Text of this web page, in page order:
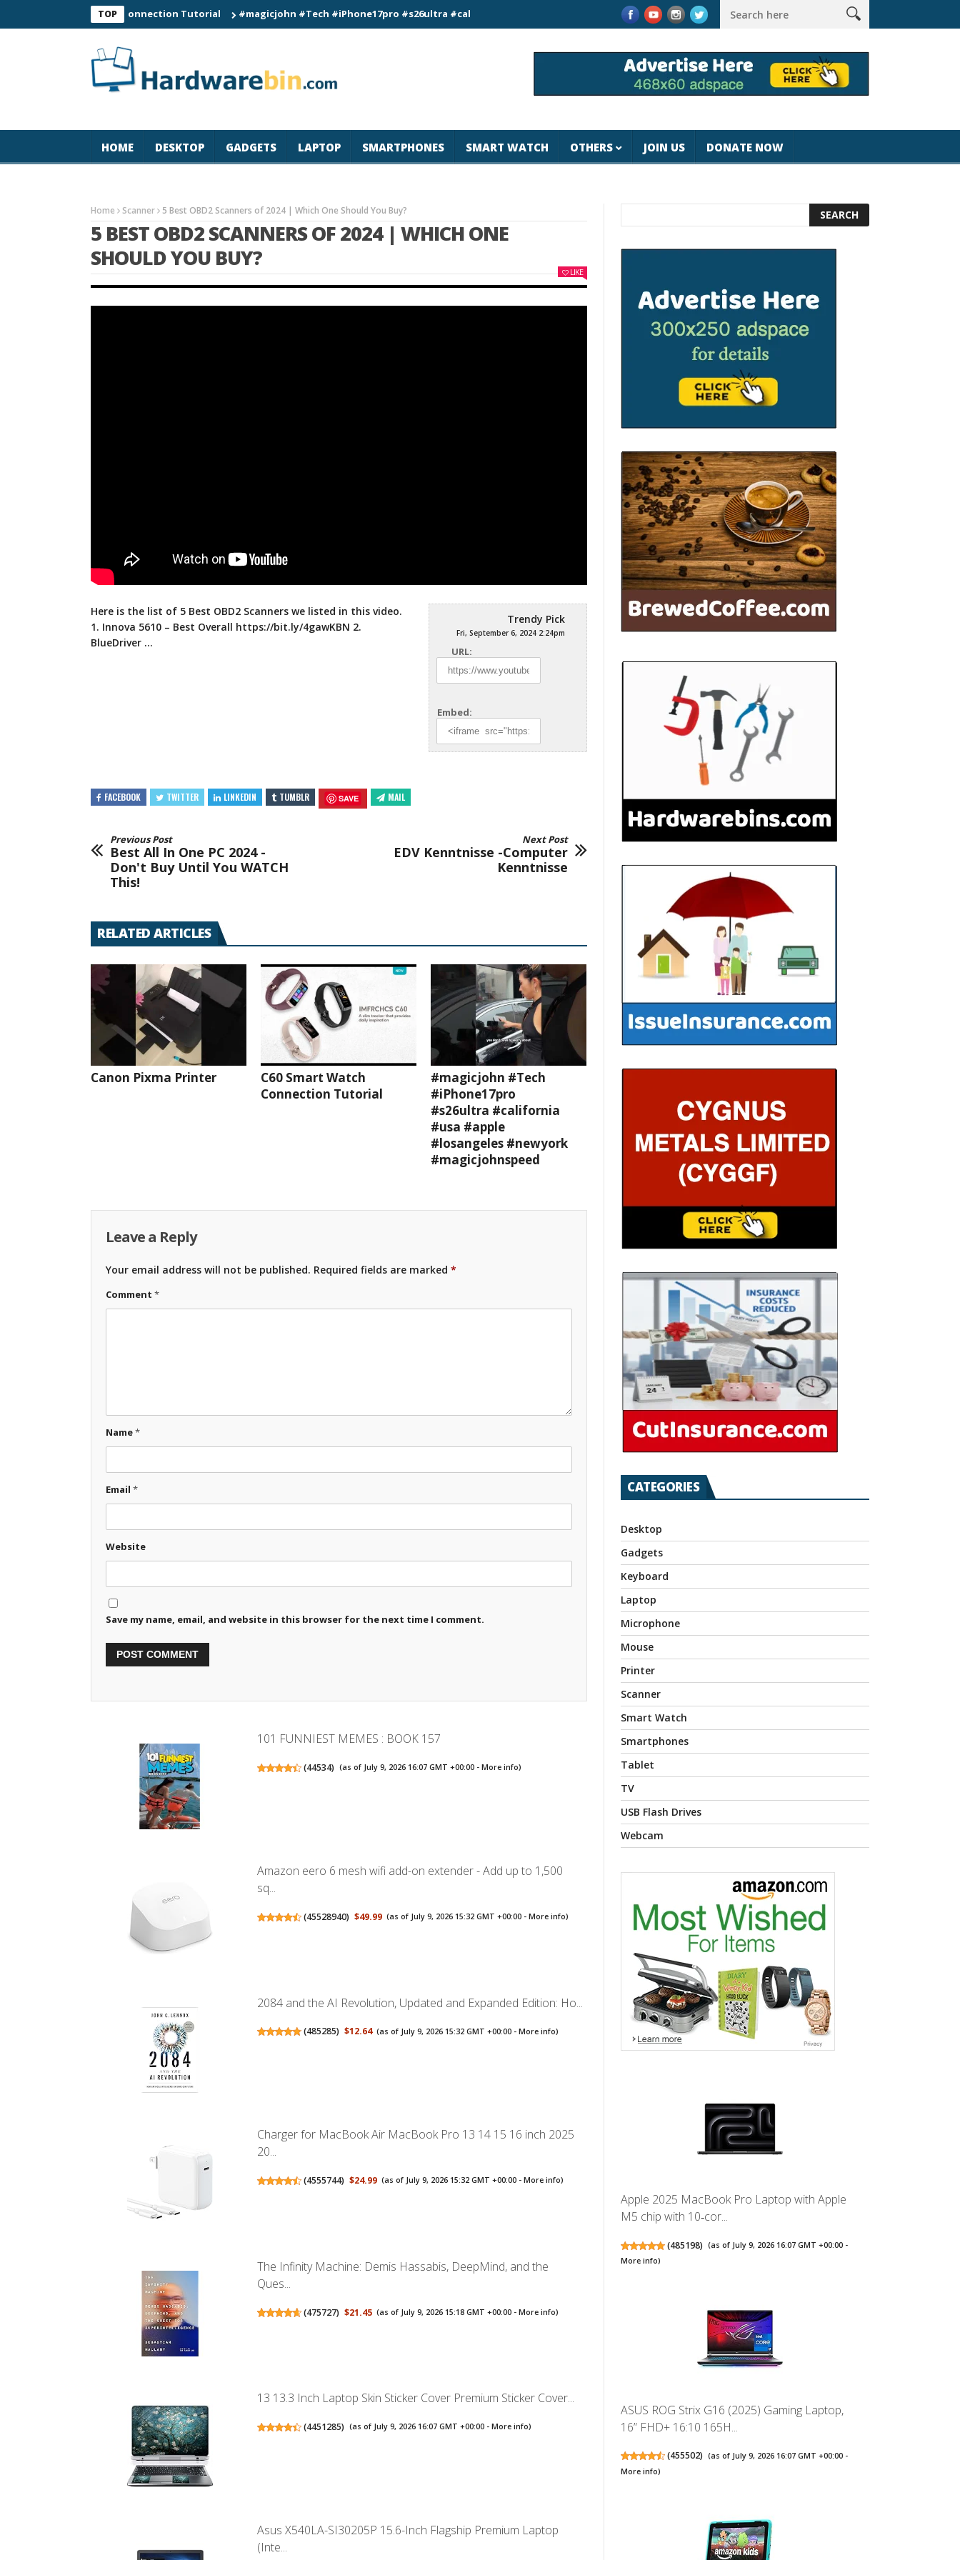
TOP
Smart Watch Connection Tutorial #magicjohn #Tech #iPhone17pro #s26ultra #california #usa #apple #losangeles #newyork #magicjohnspeed Best Tablet for Reading 2025 [Most Readers
HOME DESKTOP GADGETS LAPTOP SMARTPHONES SMART WATCH OTHERS JOIN US DONATE NOW
Home Scanner 5 Best OBD2 Scanners of 2024 | Which One Should You Buy?
5 BEST OBD2 SCANNERS OF 2024 | WHICH ONE
SHOULD YOU BUY?
LIKE
Trendy Pick
Fri, September 6, 2024 2:24pm
URL:
Embed:
Here is the list of 5 Best OBD2 Scanners we listed in this video.
1. Innova 5610 – Best Overall https://bit.ly/4gawKBN 2.
BlueDriver …
FACEBOOK TWITTER LINKEDIN TUMBLR SAVE MAIL
Previous Post
Best All In One PC 2024 -
Don't Buy Until You WATCH
This!
Next Post
EDV Kenntnisse -Computer
Kenntnisse
RELATED ARTICLES
Canon Pixma Printer
C60 Smart Watch
Connection Tutorial
#magicjohn #Tech
#iPhone17pro
#s26ultra #california
#usa #apple
#losangeles #newyork
#magicjohnspeed
Leave a Reply
Your email address will not be published. Required fields are marked *
Comment *
Name*
Email *
Website
Save my name, email, and website in this browser for the next time I comment.
101 FUNNIEST MEMES : BOOK 157
(44534) (as of July 9, 2026 16:07 GMT +00:00 - More info)
Amazon eero 6 mesh wifi add-on extender - Add up to 1,500
sq...
(45528940) $49.99 (as of July 9, 2026 15:32 GMT +00:00 -More info)
2084 and the AI Revolution, Updated and Expanded Edition: Ho...
(485285) $12.64 (as of July 9, 2026 15:32 GMT +00:00 -More info)
Charger for MacBook Air MacBook Pro 13 14 15 16 inch 2025
20...
(4555744) $24.99 (as of July 9, 2026 15:32 GMT +00:00 -More info)
The Infinity Machine: Demis Hassabis, DeepMind, and the
Ques...
(475727) $21.45 (as of July 9, 2026 15:18 GMT +00:00 -More info)
13 13.3 Inch Laptop Skin Sticker Cover Premium Sticker Cover...
(4451285) (as of July 9, 2026 16:07 GMT +00:00 - More info)
Asus X540LA-SI30205P 15.6-Inch Flagship Premium Laptop
(Inte...
CATEGORIES
Desktop
Gadgets
Keyboard
Laptop
Microphone
Mouse
Printer
Scanner
Smart Watch
Smartphones
Tablet
TV
USB Flash Drives
Webcam
Apple 2025 MacBook Pro Laptop with Apple
M5 chip with 10‑cor...
(485198) (as of July 9, 2026 16:07 GMT +00:00 -
More info)
ASUS ROG Strix G16 (2025) Gaming Laptop,
16” FHD+ 16:10 165H...
(455502) (as of July 9, 2026 16:07 GMT +00:00 -
More info)